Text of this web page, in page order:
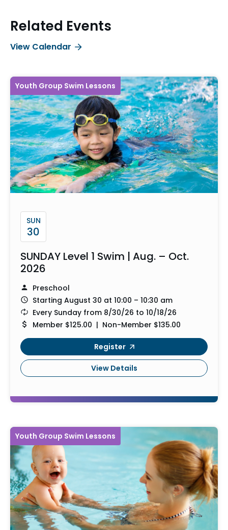
Related Events
View Calendar
Youth Group Swim Lessons
SUN
30
SUNDAY Level 1 Swim | Aug. – Oct.
2026
Preschool
Starting August 30 at 10:00 – 10:30 am
Every Sunday from 8/30/26 to 10/18/26
Member $125.00 | Non-Member $135.00
Register
View Details
Youth Group Swim Lessons